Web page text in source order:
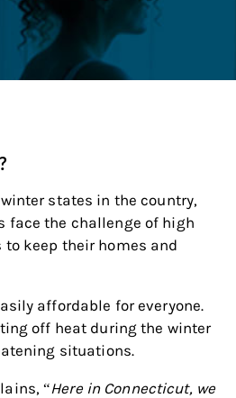
states in the country,
face the challenge of high
keep their homes and
affordable for everyone.
off heat during the winter
situations.
“Here in Connecticut, we